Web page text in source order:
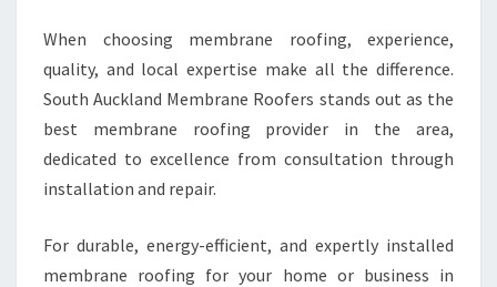
When choosing membrane roofing, experience,
quality, and local expertise make all the difference.
South Auckland Membrane Roofers stands out as the
best membrane roofing provider in the area,
dedicated to excellence from consultation through
installation and repair.
For durable, energy-efficient, and expertly installed
membrane roofing for your home or business in